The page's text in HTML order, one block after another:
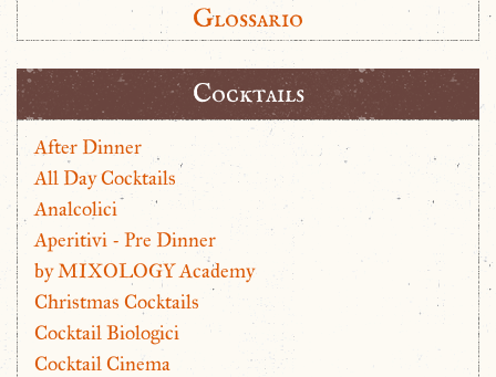
Glossario
Cocktails
After Dinner
All Day Cocktails
Analcolici
Aperitivi - Pre Dinner
by MIXOLOGY Academy
Christmas Cocktails
Cocktail Biologici
Cocktail Cinema